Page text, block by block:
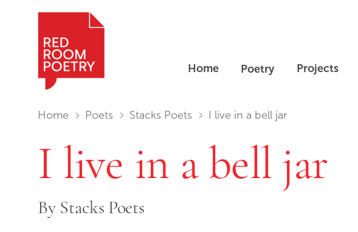
Home Poetry Projects
You are in:
Home Poets Stacks Poets I live in a bell jar
I live in a bell jar
By Stacks Poets